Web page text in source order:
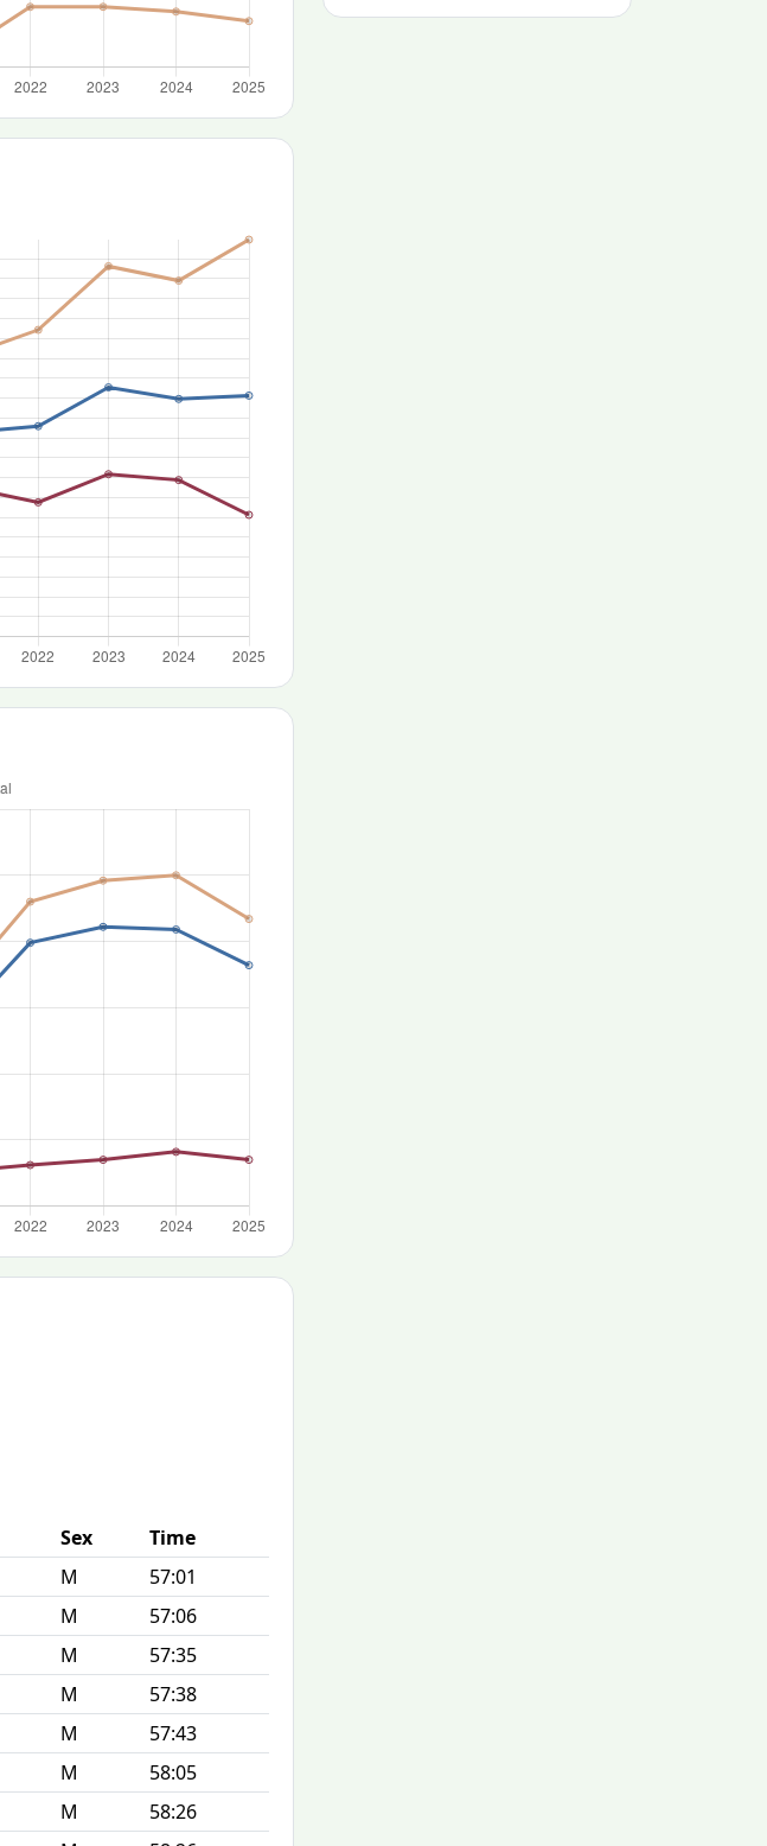
Sex
Time
M
57:01
M
57:06
M
57:35
M
57:38
M
57:43
M
58:05
M
58:26